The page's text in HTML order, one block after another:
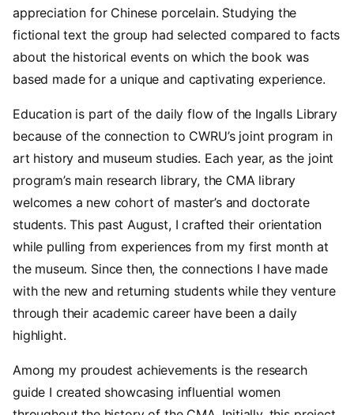
appreciation for Chinese porcelain. Studying the
fictional text the group had selected compared to facts
about the historical events on which the book was
based made for a unique and captivating experience.
Education is part of the daily flow of the Ingalls Library
because of the connection to CWRU’s joint program in
art history and museum studies. Each year, as the joint
program’s main research library, the CMA library
welcomes a new cohort of master’s and doctorate
students. This past August, I crafted their orientation
while pulling from experiences from my first month at
the museum. Since then, the connections I have made
with the new and returning students while they venture
through their academic career have been a daily
highlight.
Among my proudest achievements is the research
guide I created showcasing influential women